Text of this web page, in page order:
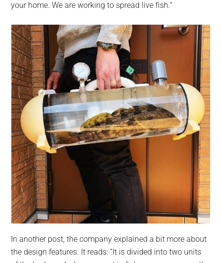
your home. We are working to spread live fish.”
In another post, the company explained a bit more about
the design features. It reads: “It is divided into two units